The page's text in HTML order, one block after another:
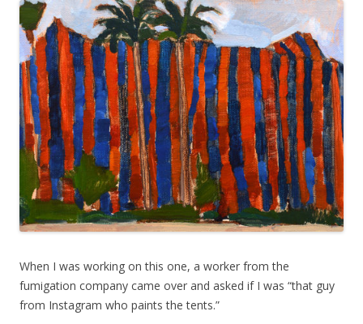
When I was working on this one, a worker from the
fumigation company came over and asked if I was “that guy
from Instagram who paints the tents.”